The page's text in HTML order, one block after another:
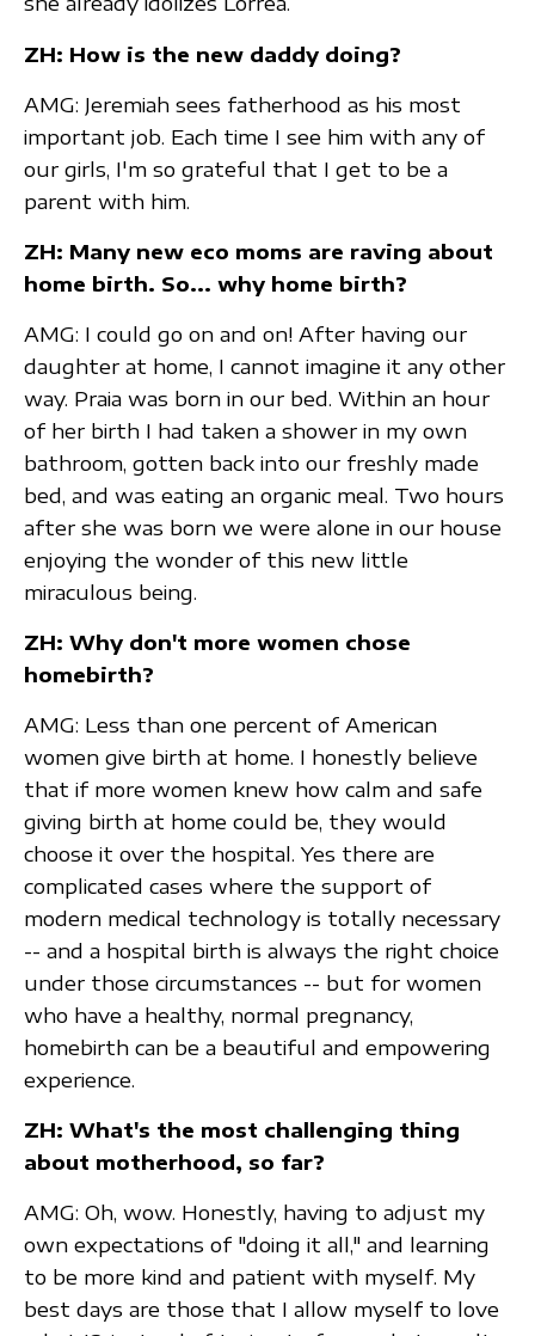
ZH: How is the new daddy doing?
AMG: Jeremiah sees fatherhood as his most
important job. Each time I see him with any of
our girls, I'm so grateful that I get to be a
parent with him.
ZH: Many new eco moms are raving about
home birth. So... why home birth?
AMG: I could go on and on! After having our
daughter at home, I cannot imagine it any other
way. Praia was born in our bed. Within an hour
of her birth I had taken a shower in my own
bathroom, gotten back into our freshly made
bed, and was eating an organic meal. Two hours
after she was born we were alone in our house
enjoying the wonder of this new little
miraculous being.
ZH: Why don't more women chose
homebirth?
AMG: Less than one percent of American
women give birth at home. I honestly believe
that if more women knew how calm and safe
giving birth at home could be, they would
choose it over the hospital. Yes there are
complicated cases where the support of
modern medical technology is totally necessary
-- and a hospital birth is always the right choice
under those circumstances -- but for women
who have a healthy, normal pregnancy,
homebirth can be a beautiful and empowering
experience.
ZH: What's the most challenging thing
about motherhood, so far?
AMG: Oh, wow. Honestly, having to adjust my
own expectations of "doing it all," and learning
to be more kind and patient with myself. My
best days are those that I allow myself to love